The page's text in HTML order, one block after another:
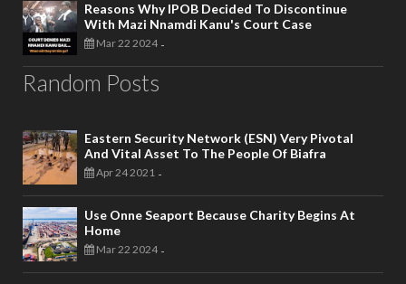
Reasons Why IPOB Decided To Discontinue
With Mazi Nnamdi Kanu's Court Case
Mar 22 2024 -
Random Posts
Eastern Security Network (ESN) Very Pivotal
And Vital Asset To The People Of Biafra
Apr 24 2021 -
Use Onne Seaport Because Charity Begins At
Home
Mar 22 2024 -